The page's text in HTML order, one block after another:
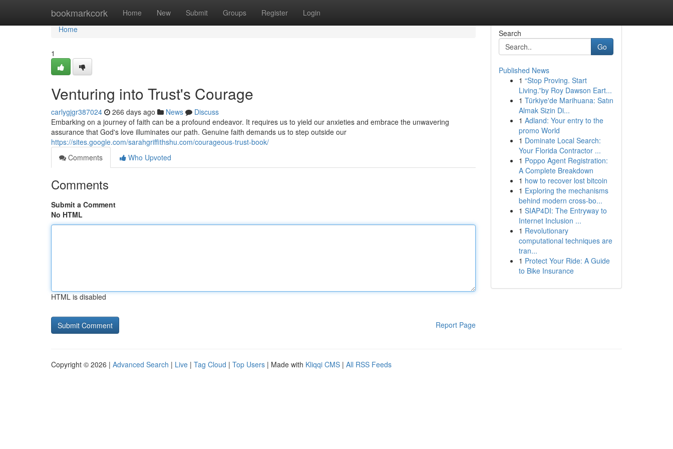
bookmarkcork Home New Submit Groups Register Login
Home
Home
1
Venturing into Trust's Courage
carlygjgr387024 266 days ago News
Discuss
Embarking on a journey of faith can be a profound endeavor. It requires us to yield our anxieties and embrace the unwavering
assurance that God's love illuminates our path. Genuine faith demands us to step outside our
https://sites.google.com/sarahgriffithshu.com/courageous-trust-book/
Comments
Who Upvoted
Comments
Submit a Comment
No HTML
HTML is disabled
Report Page
Search
Go
Published News
1 “Stop Proving. Start
Living.”by Roy Dawson Eart...
1 Türkiye'de Marihuana: Satın
Almak Sizin Di...
1 Adland: Your entry to the
promo World
1 Dominate Local Search:
Your Florida Contractor ...
1 Poppo Agent Registration:
A Complete Breakdown
1 how to recover lost bitcoin
1 Exploring the mechanisms
behind modern cross-bo...
1 SIAP4DI: The Entryway to
Internet Inclusion ...
1 Revolutionary
computational techniques are
tran...
1 Protect Your Ride: A Guide
to Bike Insurance
Copyright © 2026 | Advanced Search | Live | Tag Cloud | Top Users | Made with Kliqqi CMS | All RSS Feeds